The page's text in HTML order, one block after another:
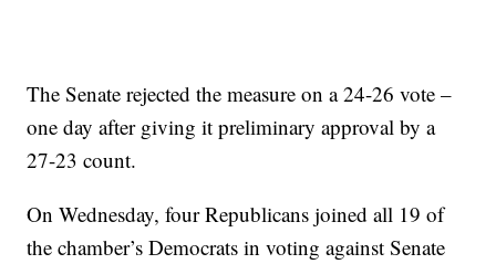
The Senate rejected the measure on a 24-26 vote –
one day after giving it preliminary approval by a
27-23 count.
On Wednesday, four Republicans joined all 19 of
the chamber’s Democrats in voting against Senate